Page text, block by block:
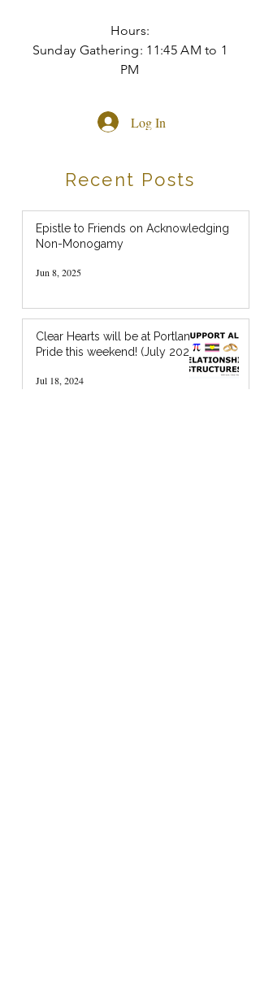
Hours:
Sunday Gathering: 11:45 AM to 1
PM
Log In
Recent Posts
Epistle to Friends on Acknowledging
Non-Monogamy
Jun 8, 2025
Clear Hearts will be at Portland
Pride this weekend! (July 2024)
Jul 18, 2024